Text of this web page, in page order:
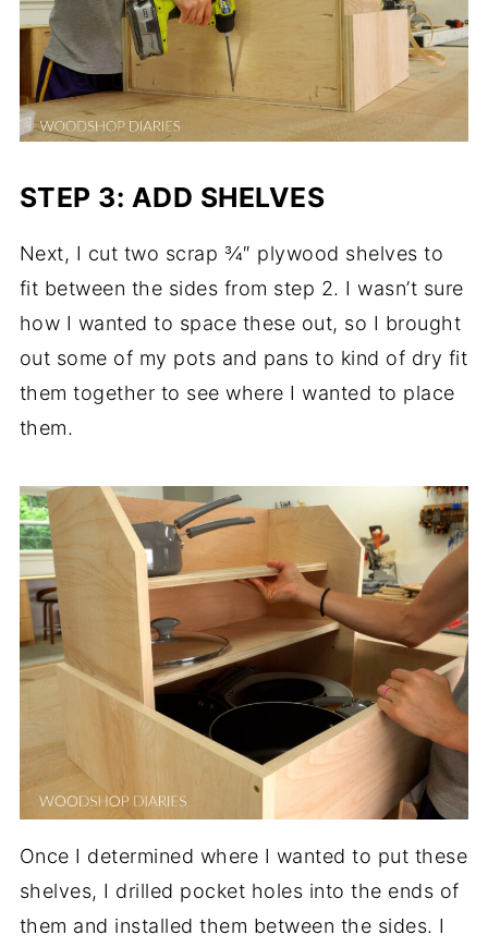
STEP 3: ADD SHELVES
Next, I cut two scrap ¾″ plywood shelves to
fit between the sides from step 2. I wasn’t sure
how I wanted to space these out, so I brought
out some of my pots and pans to kind of dry fit
them together to see where I wanted to place
them.
Once I determined where I wanted to put these
shelves, I drilled pocket holes into the ends of
them and installed them between the sides. I